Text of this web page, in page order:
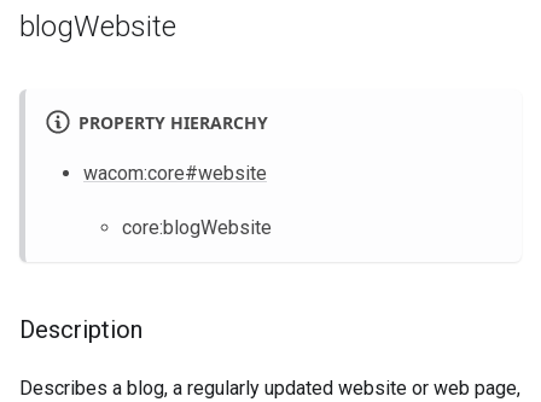
blogWebsite
PROPERTY HIERARCHY
wacom:core#website
core:blogWebsite
Description
Describes a blog, a regularly updated website or web page,